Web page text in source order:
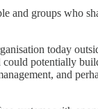
and groups who
today
potentially
and